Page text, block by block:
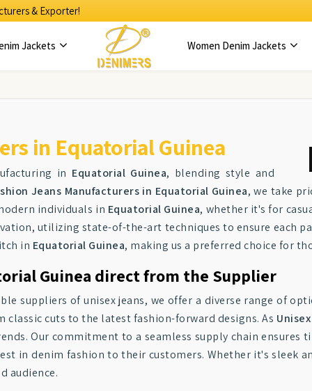
& Exporter!
Jackets Women Denim Jackets
in Equatorial Guinea
in Equatorial Guinea, blending style and
Jeans Manufacturers in Equatorial Guinea, we take
individuals in Equatorial Guinea, whether it's for
utilizing state-of-the-art techniques to ensure each
in Equatorial Guinea, making us a preferred choice for
Guinea direct from the Supplier
suppliers of unisex jeans, we offer a diverse range of
classic cuts to the latest fashion-forward designs. As
Our commitment to a seamless supply chain
in denim fashion to their customers. Whether it's sleek
audience.